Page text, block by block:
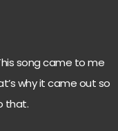
song came to me
why it came out so
that.